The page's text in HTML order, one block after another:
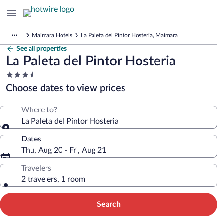
Maimara Hotels La Paleta del Pintor Hosteria, Maimara
See all properties
La Paleta del Pintor Hosteria
3.5
star
property
Choose dates to view prices
Where to?
La Paleta del Pintor Hosteria
Dates
Thu, Aug 20 - Fri, Aug 21
Travelers
2 travelers, 1 room
Search